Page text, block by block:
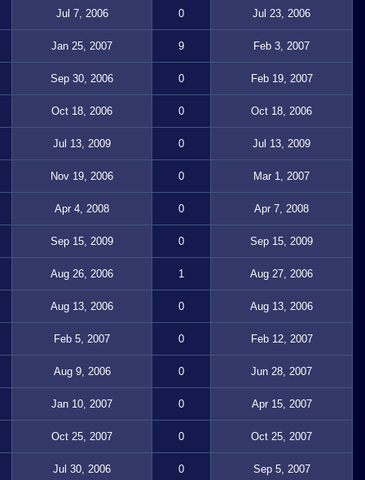
Jul 7, 2006 0 Jul 23, 2006
Jan 25, 2007 9 Feb 3, 2007
Sep 30, 2006 0 Feb 19, 2007
Oct 18, 2006 0 Oct 18, 2006
Jul 13, 2009 0 Jul 13, 2009
Nov 19, 2006 0 Mar 1, 2007
Apr 4, 2008 0 Apr 7, 2008
Sep 15, 2009 0 Sep 15, 2009
Aug 26, 2006 1 Aug 27, 2006
Aug 13, 2006 0 Aug 13, 2006
Feb 5, 2007 0 Feb 12, 2007
Aug 9, 2006 0 Jun 28, 2007
Jan 10, 2007 0 Apr 15, 2007
Oct 25, 2007 0 Oct 25, 2007
Jul 30, 2006 0 Sep 5, 2007